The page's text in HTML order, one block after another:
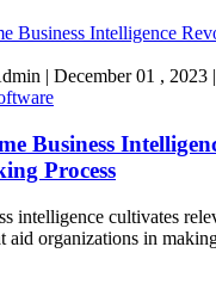
| December 01 , 2023 |
Business
Process
intelligence cultivates
aid organizations in